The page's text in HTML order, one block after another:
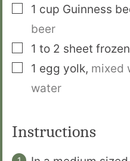
▢
1 cup Guinness
beer
▢
1 to 2 sheet
▢
1 egg yolk, mixed
water
Instructions